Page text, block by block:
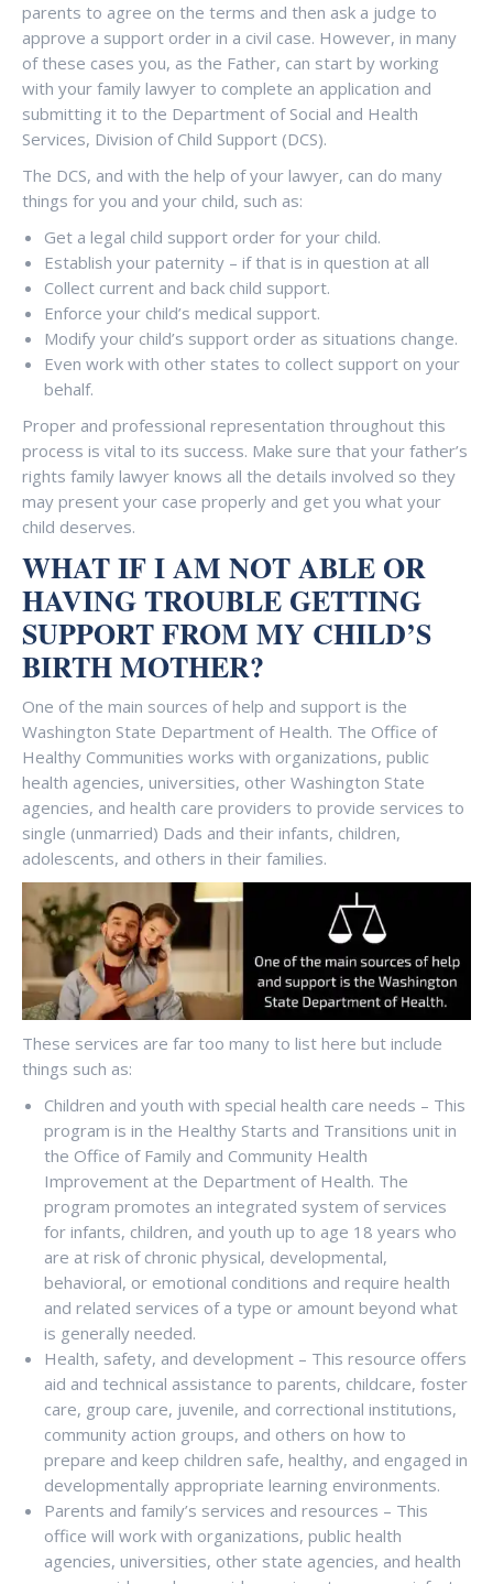
parents to agree on the terms and then ask a judge to
approve a support order in a civil case. However, in many
of these cases you, as the Father, can start by working
with your family lawyer to complete an application and
submitting it to the Department of Social and Health
Services, Division of Child Support (DCS).
The DCS, and with the help of your lawyer, can do many
things for you and your child, such as:
Get a legal child support order for your child.
Establish your paternity – if that is in question at all
Collect current and back child support.
Enforce your child’s medical support.
Modify your child’s support order as situations change.
Even work with other states to collect support on your
behalf.
Proper and professional representation throughout this
process is vital to its success. Make sure that your father’s
rights family lawyer knows all the details involved so they
may present your case properly and get you what your
child deserves.
WHAT IF I AM NOT ABLE OR
HAVING TROUBLE GETTING
SUPPORT FROM MY CHILD’S
BIRTH MOTHER?
One of the main sources of help and support is the
Washington State Department of Health. The Office of
Healthy Communities works with organizations, public
health agencies, universities, other Washington State
agencies, and health care providers to provide services to
single (unmarried) Dads and their infants, children,
adolescents, and others in their families.
These services are far too many to list here but include
things such as:
Children and youth with special health care needs – This
program is in the Healthy Starts and Transitions unit in
the Office of Family and Community Health
Improvement at the Department of Health. The
program promotes an integrated system of services
for infants, children, and youth up to age 18 years who
are at risk of chronic physical, developmental,
behavioral, or emotional conditions and require health
and related services of a type or amount beyond what
is generally needed.
Health, safety, and development – This resource offers
aid and technical assistance to parents, childcare, foster
care, group care, juvenile, and correctional institutions,
community action groups, and others on how to
prepare and keep children safe, healthy, and engaged in
developmentally appropriate learning environments.
Parents and family’s services and resources – This
office will work with organizations, public health
agencies, universities, other state agencies, and health